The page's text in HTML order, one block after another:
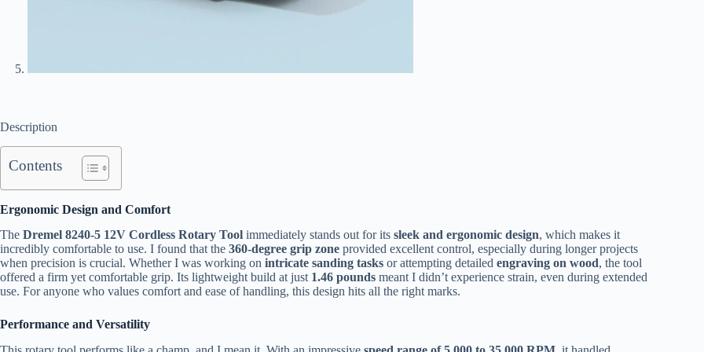
Description
Contents
Ergonomic Design and Comfort
The Dremel 8240-5 12V Cordless Rotary Tool immediately stands out for its sleek and ergonomic design, which makes it
incredibly comfortable to use. I found that the 360-degree grip zone provided excellent control, especially during longer projects
when precision is crucial. Whether I was working on intricate sanding tasks or attempting detailed engraving on wood, the tool
offered a firm yet comfortable grip. Its lightweight build at just 1.46 pounds meant I didn’t experience strain, even during extended
use. For anyone who values comfort and ease of handling, this design hits all the right marks.
Performance and Versatility